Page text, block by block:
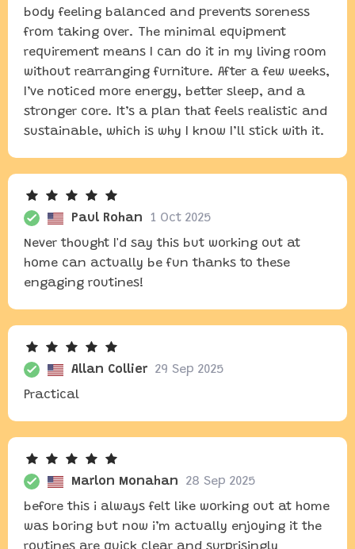
body feeling balanced and prevents soreness
from taking over. The minimal equipment
requirement means I can do it in my living room
without rearranging furniture. After a few weeks,
I’ve noticed more energy, better sleep, and a
stronger core. It’s a plan that feels realistic and
sustainable, which is why I know I’ll stick with it.
Paul Rohan
1 Oct 2025
Never thought I'd say this but working out at
home can actually be fun thanks to these
engaging routines!
Allan Collier
29 Sep 2025
Practical
Marlon Monahan
28 Sep 2025
before this i always felt like working out at home
was boring but now i’m actually enjoying it the